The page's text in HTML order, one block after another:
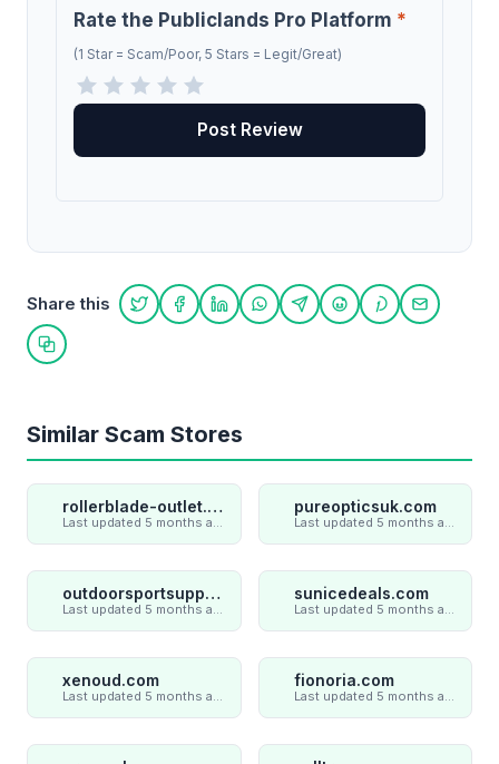
Rate the Publiclands Pro Platform *
(1 Star = Scam/Poor, 5 Stars = Legit/Great)
Share this
Share on Twitter
Share on Facebook
Share on LinkedIn
Share on WhatsApp
Share on Telegram
Share on Reddit
Share on
Share
Copy link
Similar Scam Stores
rollerblade-outlet.shop pureopticsuk.com
outdoorsportsupply.com sunicedeals.com
xenoud.com fionoria.com